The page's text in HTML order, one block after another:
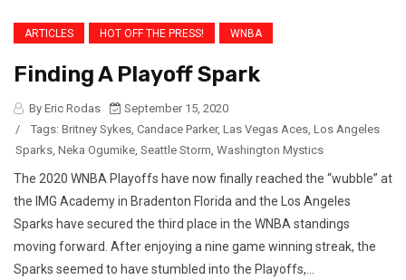
ARTICLES HOT OFF THE PRESS! WNBA
Finding A Playoff Spark
By Eric Rodas
September 15, 2020
/
Tags: Britney Sykes, Candace Parker, Las Vegas Aces, Los Angeles
Sparks, Neka Ogumike, Seattle Storm, Washington Mystics
The 2020 WNBA Playoffs have now finally reached the “wubble” at
the IMG Academy in Bradenton Florida and the Los Angeles
Sparks have secured the third place in the WNBA standings
moving forward. After enjoying a nine game winning streak, the
Sparks seemed to have stumbled into the Playoffs,...